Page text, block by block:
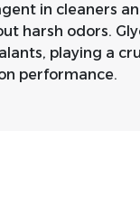
in cleaners
harsh odors.
playing a
performance.